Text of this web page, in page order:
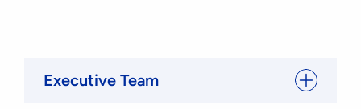
Executive Team